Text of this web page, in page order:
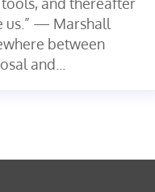
us.” — Marshall
between
and...